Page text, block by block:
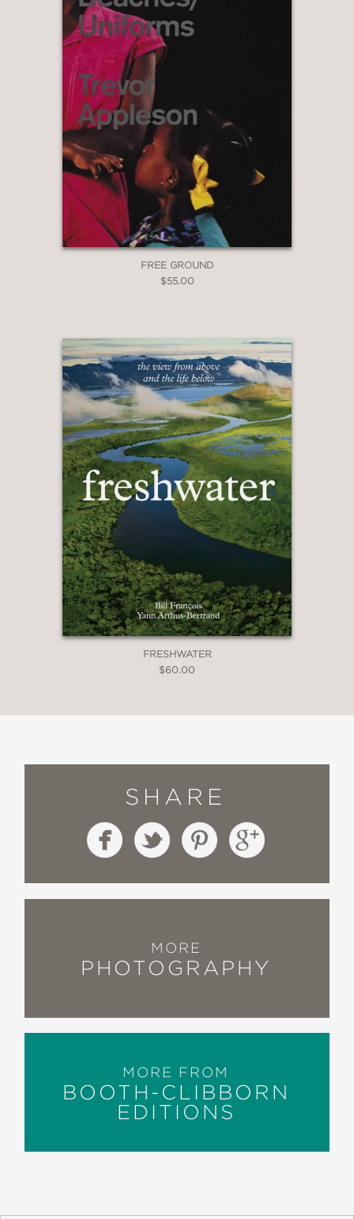
FREE GROUND
$55.00
FRESHWATER
$60.00
SHARE
MORE
PHOTOGRAPHY
MORE FROM
BOOTH-CLIBBORN
EDITIONS